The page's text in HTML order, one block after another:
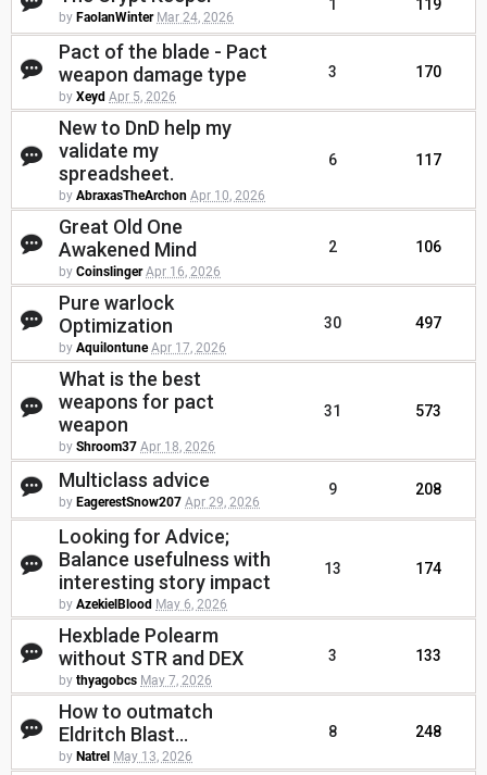
by FaolanWinter Mar 24, 2026
1 119
Pact of the blade - Pact
weapon damage type
by Xeyd Apr 5, 2026
3 170
New to DnD help my
validate my
spreadsheet.
by AbraxasTheArchon Apr 10, 2026
6 117
Great Old One
Awakened Mind
by Coinslinger Apr 16, 2026
2 106
Pure warlock
Optimization
by Aquilontune Apr 17, 2026
30 497
What is the best
weapons for pact
weapon
by Shroom37 Apr 18, 2026
31 573
Multiclass advice
by EagerestSnow207 Apr 29, 2026
9 208
Looking for Advice;
Balance usefulness with
interesting story impact
by AzekielBlood May 6, 2026
13 174
Hexblade Polearm
without STR and DEX
by thyagobcs May 7, 2026
3 133
How to outmatch
Eldritch Blast...
by Natrel May 13, 2026
8 248